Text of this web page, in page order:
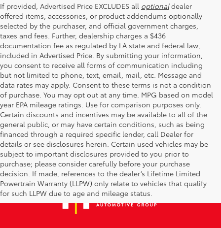
If provided, Advertised Price EXCLUDES all optionaldealer
offered items, accessories, or product addendums optionally
selected by the purchaser, and official government charges,
taxes and fees. Further, dealership charges a $436
documentation fee as regulated by LA state and federal law,
included in Advertised Price. By submitting your information,
you consent to receive all forms of communication including
but not limited to phone, text, email, mail, etc. Message and
data rates may apply. Consent to these terms is not a condition
of purchase. You may opt out at any time. MPG based on model
year EPA mileage ratings. Use for comparison purposes only.
Certain discounts and incentives may be available to all of the
general public, or may have certain conditions, such as being
financed through a required specific lender, call Dealer for
details or see disclosures herein. Certain used vehicles may be
subject to important disclosures provided to you prior to
purchase; please consider carefully before your purchase
decision. If made, references to the dealer’s Lifetime Limited
Powertrain Warranty (LLPW) only relate to vehicles that qualify
for such LLPW due to age and mileage status.